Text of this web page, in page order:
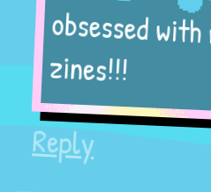
obsessed
zines!!!
Reply